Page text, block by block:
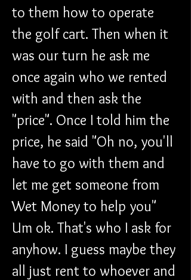
to them how to operate
the golf cart. Then when it
was our turn he ask me
once again who we rented
with and then ask the
"price". Once I told him the
price, he said "Oh no, you'll
have to go with them and
let me get someone from
Wet Money to help you"
Um ok. That's who I ask for
anyhow. I guess maybe they
all just rent to whoever and